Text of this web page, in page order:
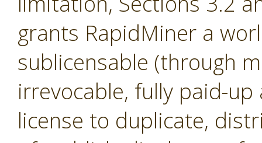
grants RapidMiner a
sublicensable (through
irrevocable, fully paid-
license to duplicate,